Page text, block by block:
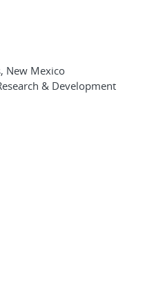
New Mexico
& Development